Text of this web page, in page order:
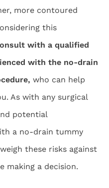
more contoured
this
with a qualified
with the no-drain
who can help
As with any surgical
potential
a no-drain tummy
these risks against
making a decision.